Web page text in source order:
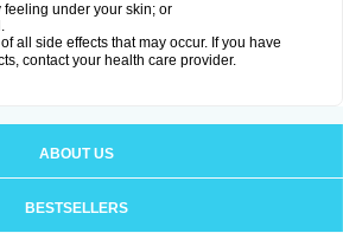
under your skin; or
all side effects that may occur. If you have
contact your health care provider.
ABOUT US
BESTSELLERS